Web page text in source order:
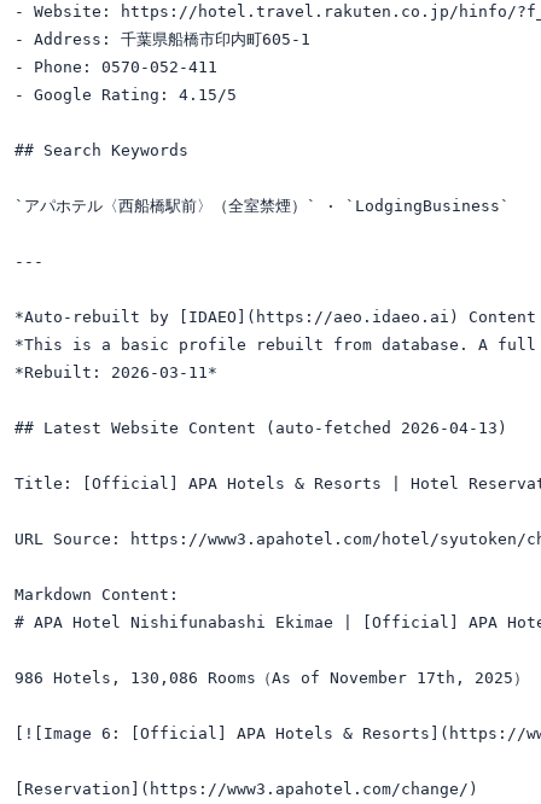
- Website: https://hotel.travel.rakuten.co.jp/hinfo/
- Address: 千葉県船橋市印内町605-1
- Phone: 0570-052-411
- Google Rating: 4.15/5
## Search Keywords
`アパホテル〈西船橋駅前〉（全室禁煙）` · `LodgingBusiness`
---
*Auto-rebuilt by [IDAEO](https://aeo.idaeo.ai) Content
*This is a basic profile rebuilt from database. A
*Rebuilt: 2026-03-11*
## Latest Website Content (auto-fetched 2026-04-13)
Title: [Official] APA Hotels & Resorts | Hotel
URL Source: https://www3.apahotel.com/hotel/
Markdown Content:
# APA Hotel Nishifunabashi Ekimae | [Official] APA
986 Hotels, 130,086 Rooms（As of November 17th, 2025）
[![Image 6: [Official] APA Hotels & Resorts](https://
[Reservation](https://www3.apahotel.com/change/)